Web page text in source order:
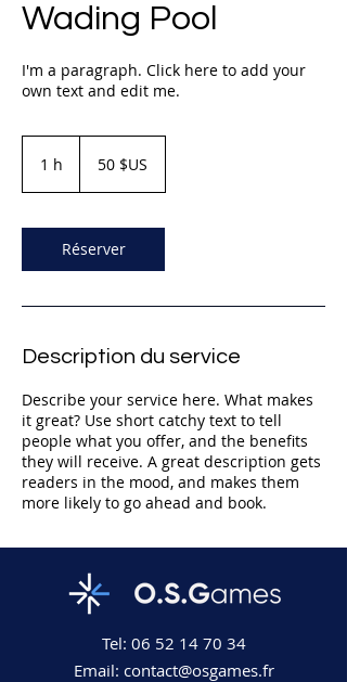
Wading Pool
I'm a paragraph. Click here to add your
own text and edit me.
1 h
Unis
50 $US
Réserver
Description du service
Describe your service here. What makes
it great? Use short catchy text to tell
people what you offer, and the benefits
they will receive. A great description gets
readers in the mood, and makes them
more likely to go ahead and book.
Tel: 06 52 14 70 34
Email: contact@osgames.fr